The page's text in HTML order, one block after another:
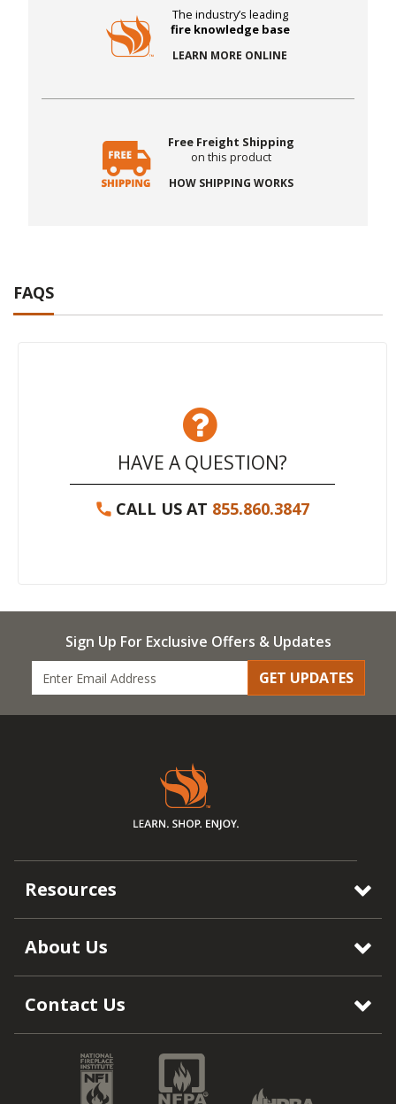
The industry’s leading
fire knowledge base
LEARN MORE ONLINE
Free Freight Shipping
on this product
HOW SHIPPING WORKS
FAQS
HAVE A QUESTION?
CALL US AT 855.860.3847
Sign Up For Exclusive Offers & Updates
GET UPDATES
Resources
About Us
Contact Us